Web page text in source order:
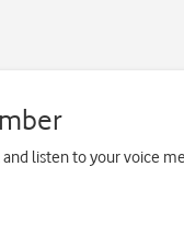
listen to your voice